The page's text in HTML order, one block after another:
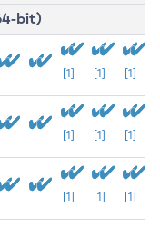
bit)
[1] [1] [1]
[1] [1] [1]
[1] [1] [1]